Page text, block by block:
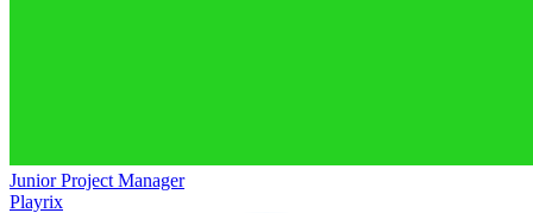
Junior Project Manager
Playrix